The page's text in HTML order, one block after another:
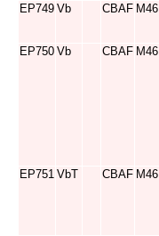
EP749 Vb CBAF M46
EP750 Vb CBAF M46
EP751 VbT CBAF M46